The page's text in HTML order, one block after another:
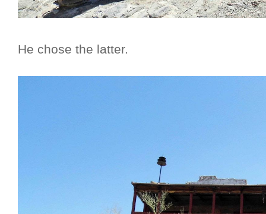
He chose the latter.